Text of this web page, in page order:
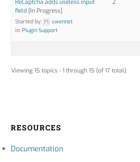
ReCaptcha adds useless input
field [In Progress]
Started by:
swennet
in:Plugin Support
2
Viewing 15 topics - 1 through 15 (of 17 total)
RESOURCES
Documentation